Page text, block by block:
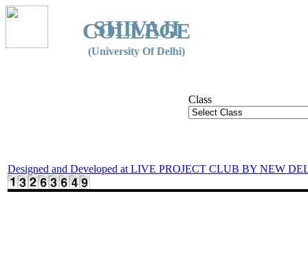
SHIVAJI
COLLEGE
(University Of Delhi)
Class
Designed and Developed at LIVE PROJECT CLUB BY NEW